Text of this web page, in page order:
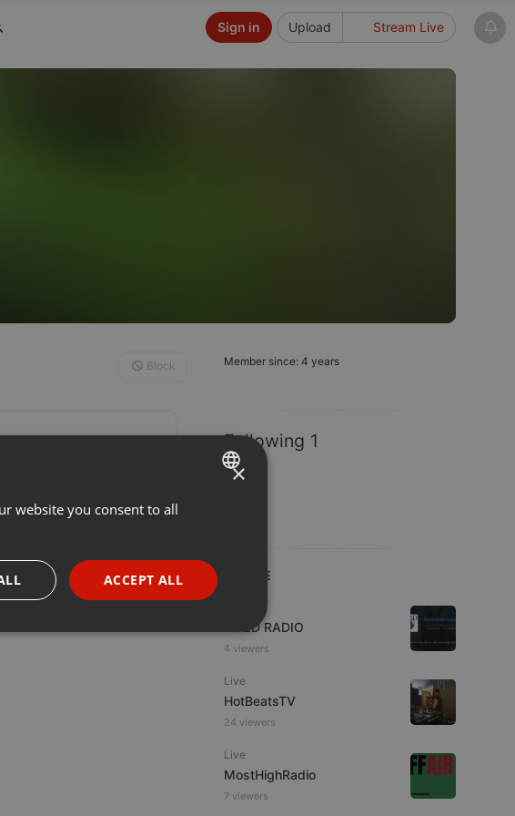
Upload Stream Live
Sign in
Member since: 4 years
Following 1
LIVE
WJZD RADIO
4 viewers
Live
HotBeatsTV
24 viewers
Live
MostHighRadio
7 viewers
Block
ENGLISH
PORTUGUESE
SPANISH
×
website you consent to all
ACCEPT ALL
Functionality